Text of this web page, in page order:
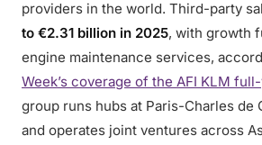
providers in the world. Third-party
to €2.31 billion in 2025, with growth
engine maintenance services,
Week’s coverage of the AFI KLM
group runs hubs at Paris-Charles de
and operates joint ventures across